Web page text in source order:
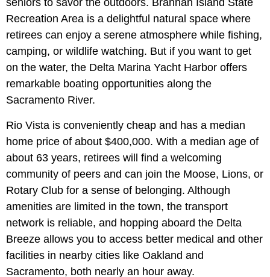
Recreation Area is a delightful natural space where
retirees can enjoy a serene atmosphere while fishing,
camping, or wildlife watching. But if you want to get
on the water, the Delta Marina Yacht Harbor offers
remarkable boating opportunities along the
Sacramento River.
Rio Vista is conveniently cheap and has a median
home price of about $400,000. With a median age of
about 63 years, retirees will find a welcoming
community of peers and can join the Moose, Lions, or
Rotary Club for a sense of belonging. Although
amenities are limited in the town, the transport
network is reliable, and hopping aboard the Delta
Breeze allows you to access better medical and other
facilities in nearby cities like Oakland and
Sacramento, both nearly an hour away.